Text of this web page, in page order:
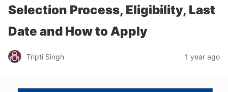
Selection Process, Eligibility, Last
Date and How to Apply
Tripti Singh 1 year ago